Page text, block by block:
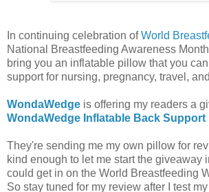
In continuing celebration ofWorld
National Breastfeeding Awareness
bring you an inflatable pillow that you
support for nursing, pregnancy, travel,
WondaWedge is offering my readers a
WondaWedge Inflatable Back Support
They're sending me my own pillow for
kind enough to let me start the giveaway
could get in on the World Breastfeeding
So stay tuned for my review after I test